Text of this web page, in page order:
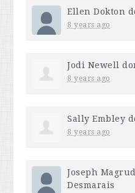
Ellen Dokton
8 years ago
Jodi Newell
8 years ago
Sally Embley
8 years ago
Joseph
Desmarais